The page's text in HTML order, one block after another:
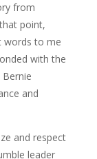
from
point,
words to me
with the
and
and respect
leader